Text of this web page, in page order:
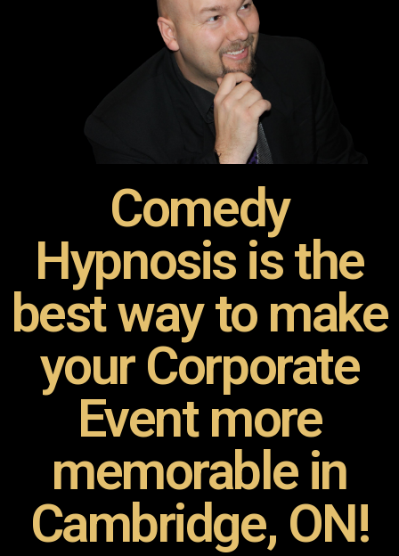
Comedy
Hypnosis is the
best way to make
your Corporate
Event more
memorable in
Cambridge, ON!